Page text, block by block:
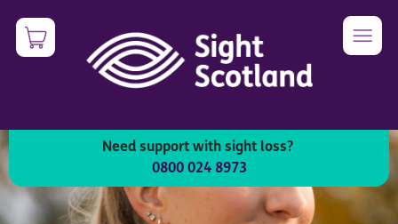
to
main
content
Image
Need support with sight loss?
0800 024 8973